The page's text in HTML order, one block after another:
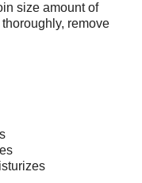
size amount of
remove